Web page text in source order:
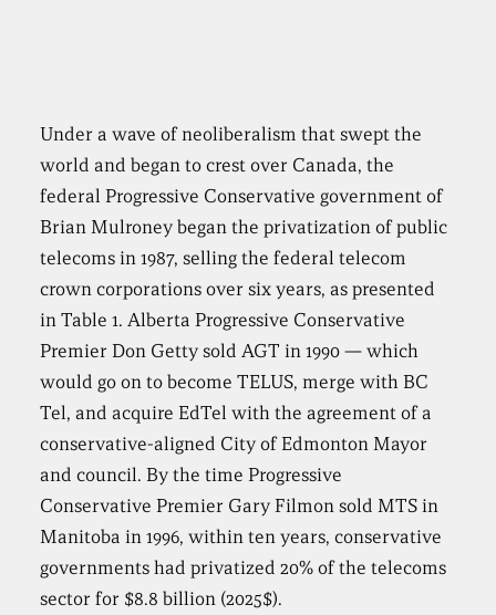
Under a wave of neoliberalism that swept the
world and began to crest over Canada, the
federal Progressive Conservative government of
Brian Mulroney began the privatization of public
telecoms in 1987, selling the federal telecom
crown corporations over six years, as presented
in Table 1. Alberta Progressive Conservative
Premier Don Getty sold AGT in 1990 — which
would go on to become TELUS, merge with BC
Tel, and acquire EdTel with the agreement of a
conservative-aligned City of Edmonton Mayor
and council. By the time Progressive
Conservative Premier Gary Filmon sold MTS in
Manitoba in 1996, within ten years, conservative
governments had privatized 20% of the telecoms
sector for $8.8 billion (2025$).